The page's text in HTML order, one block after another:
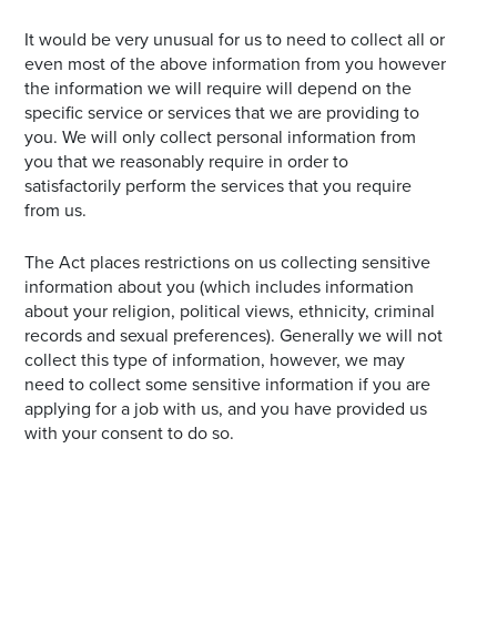
It would be very unusual for us to need to collect all or
even most of the above information from you however
the information we will require will depend on the
specific service or services that we are providing to
you. We will only collect personal information from
you that we reasonably require in order to
satisfactorily perform the services that you require
from us.
The Act places restrictions on us collecting sensitive
information about you (which includes information
about your religion, political views, ethnicity, criminal
records and sexual preferences). Generally we will not
collect this type of information, however, we may
need to collect some sensitive information if you are
applying for a job with us, and you have provided us
with your consent to do so.